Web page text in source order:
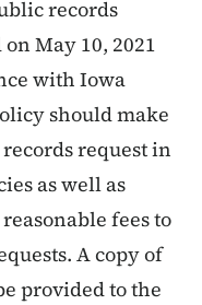
records
May 10, 2021
with Iowa
should make
request in
as well as
fees to
A copy of
provided to the